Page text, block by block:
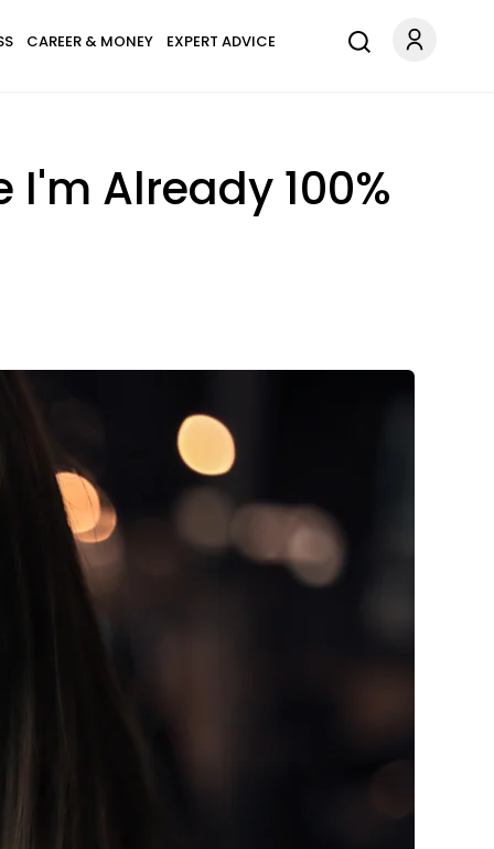
CAREER & MONEY EXPERT ADVICE
Already 100%